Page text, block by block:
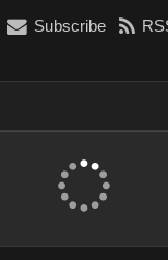
Subscribe